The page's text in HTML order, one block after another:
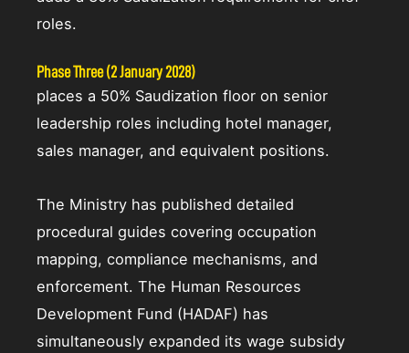
roles.
Phase Three (2 January 2028)
places a 50% Saudization floor on senior
leadership roles including hotel manager,
sales manager, and equivalent positions.
The Ministry has published detailed
procedural guides covering occupation
mapping, compliance mechanisms, and
enforcement. The Human Resources
Development Fund (HADAF) has
simultaneously expanded its wage subsidy